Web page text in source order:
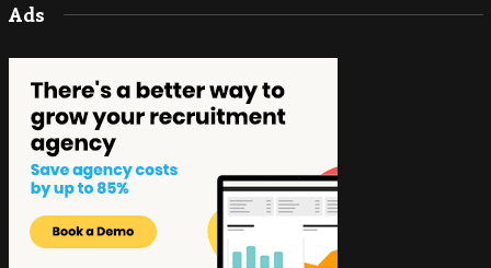
Ads